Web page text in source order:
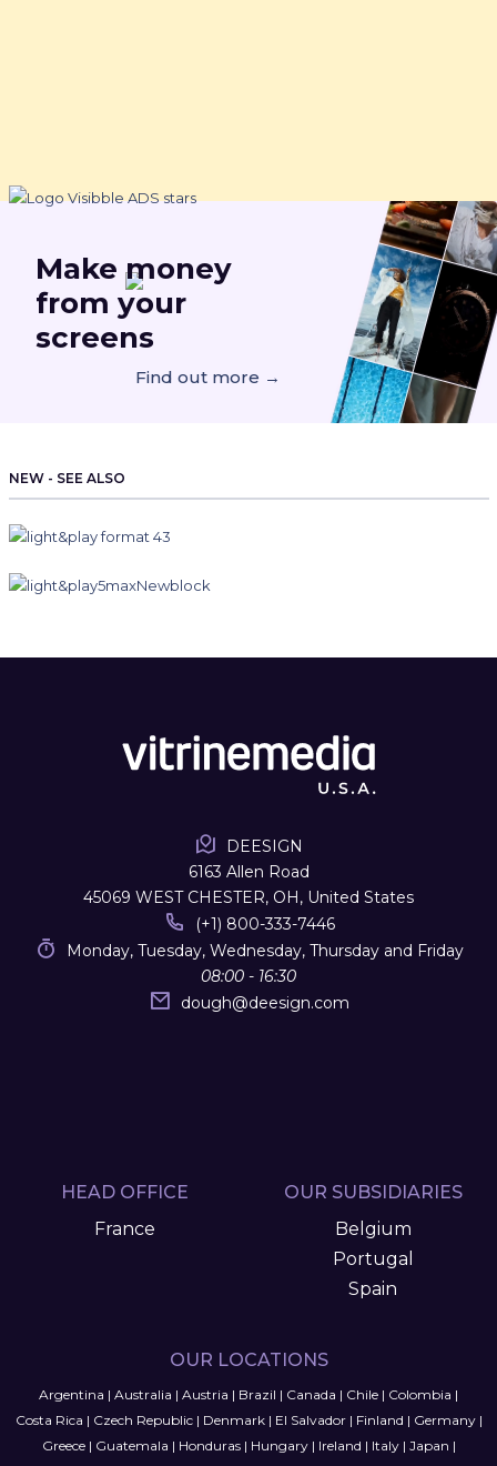
Makemoney
from your
screens
Find out more →
NEW - SEE ALSO
DEESIGN
6163 Allen Road
45069 WEST CHESTER, OH, United States
(+1) 800-333-7446
Monday, Tuesday, Wednesday, Thursday and Friday
08:00 - 16:30
dough@deesign.com
HEAD OFFICE
France
OUR SUBSIDIARIES
Belgium
Portugal
Spain
OUR LOCATIONS
Argentina | Australia | Austria | Brazil | Canada | Chile | Colombia |
Costa Rica | Czech Republic| Denmark| El Salvador| Finland | Germany|
Greece| Guatemala | Honduras| Hungary| Ireland | Italy| Japan |